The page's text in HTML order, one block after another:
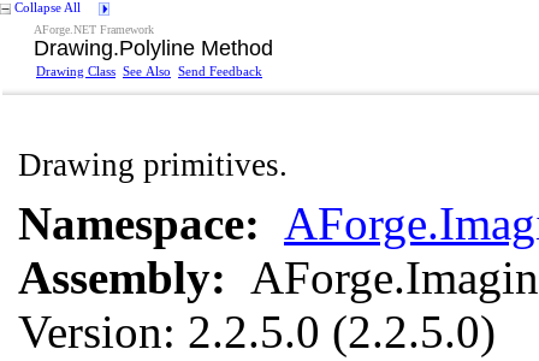
Collapse All
AForge.NET Framework
Drawing.Polyline Method
Drawing Class See Also Send Feedback
Drawing primitives.
Namespace:
Assembly:
Version: 2.2.5.0 (2.2.5.0)